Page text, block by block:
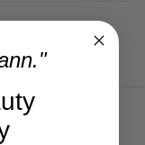
Pin it
Pin